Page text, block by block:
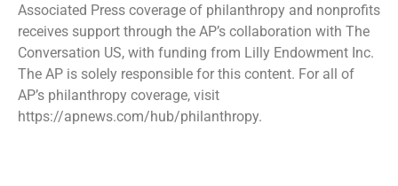
Associated Press coverage of philanthropy and nonprofits
receives support through the AP’s collaboration with The
Conversation US, with funding from Lilly Endowment Inc.
The AP is solely responsible for this content. For all of
AP’s philanthropy coverage, visit
https://apnews.com/hub/philanthropy.